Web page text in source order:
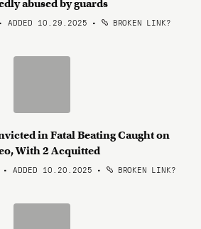
abused by guards
• ADDED 10.29.2025 • BROKEN LINK?
in Fatal Beating Caught on
With 2 Acquitted
• ADDED 10.20.2025 • BROKEN LINK?